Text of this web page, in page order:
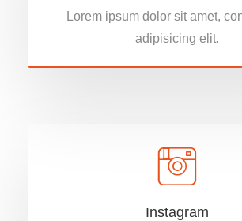
Lorem ipsum dolor sit amet,
adipisicing elit.
Instagram